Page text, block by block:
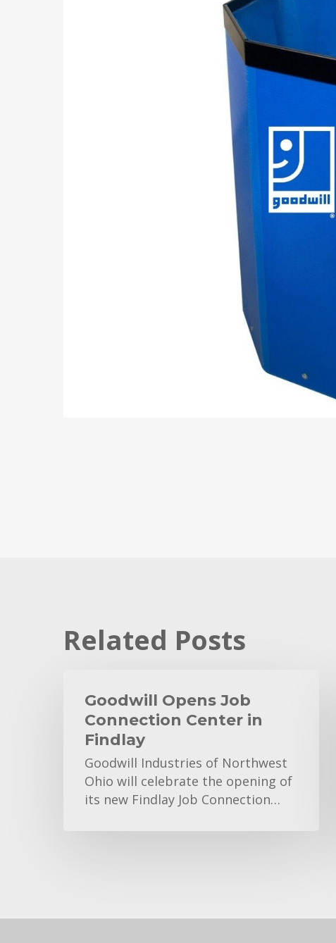
Related Posts
Opens
Connection
Findlay
Goodwill Opens Job
Connection Center in
Findlay
Goodwill Industries of Northwest
Ohio will celebrate the opening of
its new Findlay Job Connection…